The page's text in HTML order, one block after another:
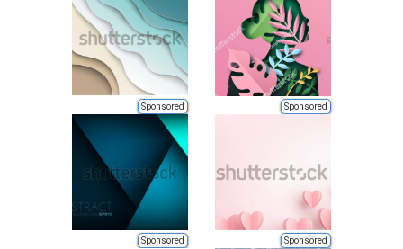
Sponsored Sponsored
Sponsored Sponsored